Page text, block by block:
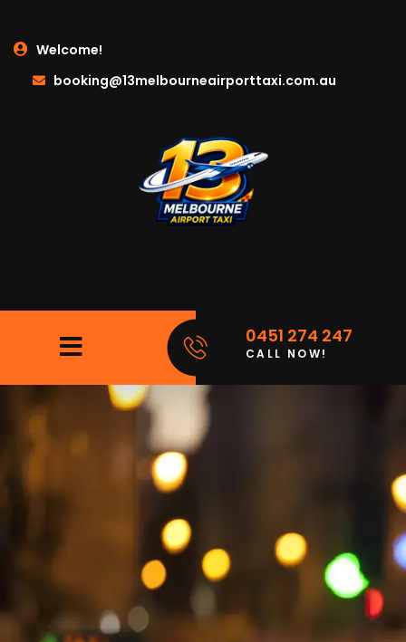
Welcome!
booking@13melbourneairporttaxi.com.au
0451 274 247
CALL NOW!